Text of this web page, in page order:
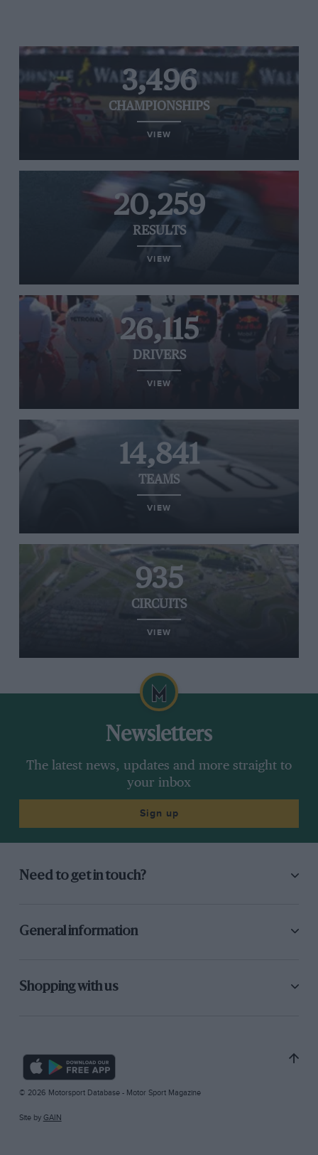
3,496
CHAMPIONSHIPS
VIEW
20,259
RESULTS
VIEW
26,115
DRIVERS
VIEW
14,841
TEAMS
VIEW
935
CIRCUITS
VIEW
Newsletters
The latest news, updates and more straight to
your inbox
Sign up
Need to get in touch?
General information
Shopping with us
© 2026 Motorsport Database - Motor Sport Magazine
Site by GAIN